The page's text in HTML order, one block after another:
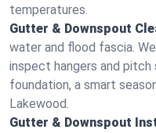
temperatures.
Gutter & Downspout
water and flood fascia.
inspect hangers and
foundation, a smart
Lakewood.
Gutter & Downspout